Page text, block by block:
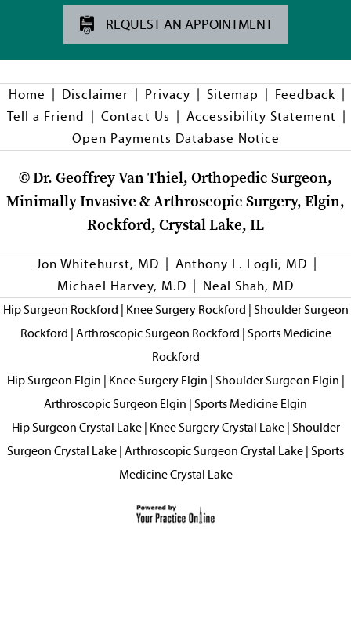
REQUEST AN APPOINTMENT
Home | Disclaimer | Privacy | Sitemap | Feedback |
Tell a Friend | Contact Us | Accessibility Statement |
Open Payments Database Notice
©Dr. Geoffrey Van Thiel, Orthopedic Surgeon,
Minimally Invasive & Arthroscopic Surgery, Elgin,
Rockford, Crystal Lake, IL
Jon Whitehurst, MD | Anthony L. Logli, MD |
Michael Harvey, M.D | Neal Shah, MD
Hip Surgeon Rockford | Knee Surgery Rockford | Shoulder Surgeon
Rockford | Arthroscopic Surgeon Rockford | Sports Medicine
Rockford
Hip Surgeon Elgin | Knee Surgery Elgin | Shoulder Surgeon Elgin |
Arthroscopic Surgeon Elgin | Sports Medicine Elgin
Hip Surgeon Crystal Lake| Knee Surgery Crystal Lake| Shoulder
Surgeon Crystal Lake | Arthroscopic Surgeon Crystal Lake | Sports
Medicine Crystal Lake